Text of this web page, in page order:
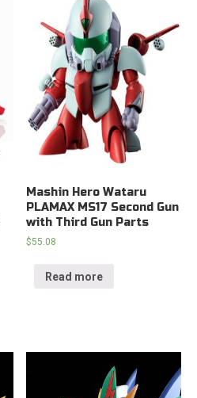
Mashin Hero Wataru
PLAMAX MS17 Second Gun
with Third Gun Parts
$55.08
Read more